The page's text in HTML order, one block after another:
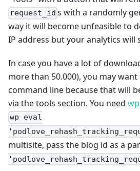
request_id s with a randomly
way it will become unfeasible to
IP address but your analytics will
In case you have a lot of
more than 50.000), you may
command line because that will
via the tools section. You need
wp eval
multisite, pass the blog id as a